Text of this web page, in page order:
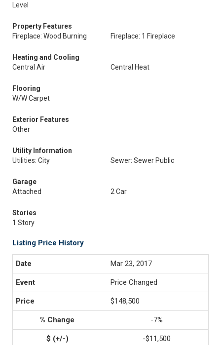
Level
Property Features
Fireplace: Wood Burning
Fireplace: 1 Fireplace
Heating and Cooling
Central Air
Central Heat
Flooring
W/W Carpet
Exterior Features
Other
Utility Information
Utilities: City
Sewer: Sewer Public
Garage
Attached
2 Car
Stories
1 Story
Listing Price History
Mar 23, 2017
Price Changed
$148,500
-7%
-$11,500